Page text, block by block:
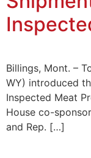
Billings, Mont. –
WY) introduced
Inspected Meat
House co-
and Rep. […]